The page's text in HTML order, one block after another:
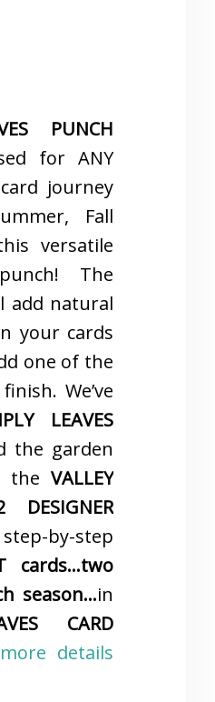
PUNCH
for ANY
journey
Fall
versatile
The
add natural
your cards
one of the
We’ve
LEAVES
the garden
the VALLEY
by-step
cards…two
season…in
CARD
details